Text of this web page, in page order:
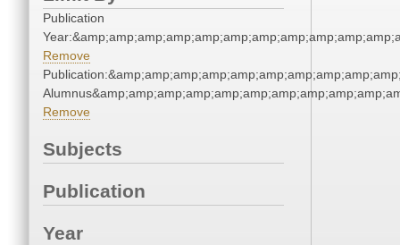
Publication
Remove
Remove
Subjects
Publication
Year